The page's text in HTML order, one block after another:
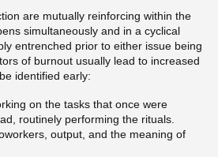
are mutually reinforcing within the
simultaneously and in a cyclical
entrenched prior to either issue being
of burnout usually lead to increased
identified early:
on the tasks that once were
routinely performing the rituals.
output, and the meaning of